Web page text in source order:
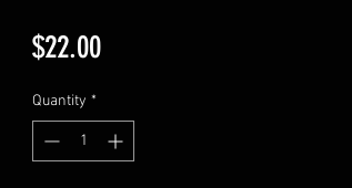
$22.00Price
Quantity *